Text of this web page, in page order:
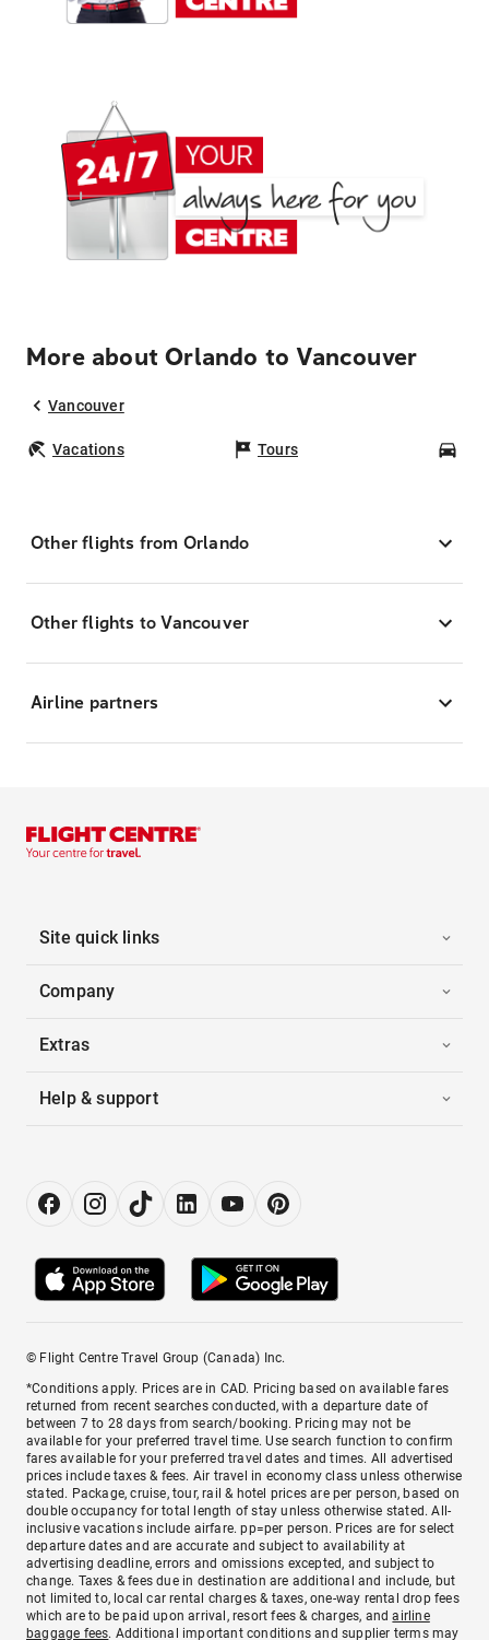
More about Orlando to Vancouver
Vancouver
Vacations Tours
Other flights from Orlando
Other flights to Vancouver
Airline partners
Site quick links
Company
Extras
Help & support
© Flight Centre Travel Group (Canada) Inc.
*Conditions apply. Prices are in CAD. Pricing based on available fares
returned from recent searches conducted, with a departure date of
between 7 to 28 days from search/booking. Pricing may not be
available for your preferred travel time. Use search function to confirm
fares available for your preferred travel dates and times. All advertised
prices include taxes & fees. Air travel in economy class unless otherwise
stated. Package, cruise, tour, rail & hotel prices are per person, based on
double occupancy for total length of stay unless otherwise stated. All-
inclusive vacations include airfare. pp=per person. Prices are for select
departure dates and are accurate and subject to availability at
advertising deadline, errors and omissions excepted, and subject to
change. Taxes & fees due in destination are additional and include, but
not limited to, local car rental charges & taxes, one-way rental drop fees
which are to be paid upon arrival, resort fees & charges, andairline
baggage fees. Additional important conditions and supplier terms may